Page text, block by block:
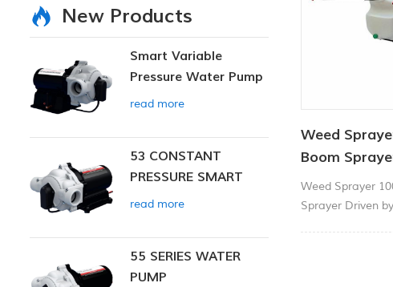
Weed
Boom
Weed Sprayer
Sprayer Driven
New Products
Smart Variable
Pressure Water Pump
read more
53 CONSTANT
PRESSURE SMART
PUMP
read more
55 SERIES WATER
PUMP